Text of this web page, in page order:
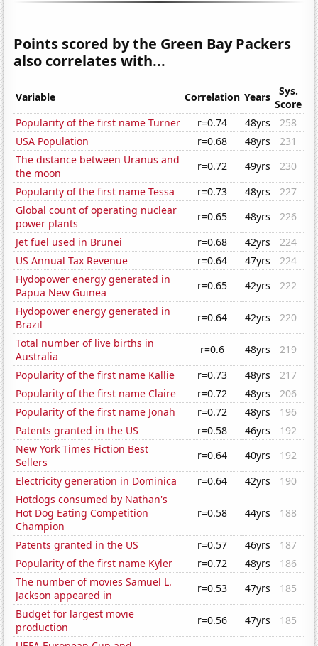
Points scored by the Green Bay Packers
also correlates with...
Variable Correlation Years
Sys.
Score
Popularity of the first name Turner
r=0.74 48yrs
258
USA Population
r=0.68 48yrs
231
The distance between Uranus and
the moon
r=0.72 49yrs
230
Popularity of the first name Tessa
r=0.73 48yrs
227
Global count of operating nuclear
power plants
r=0.65 48yrs
226
Jet fuel used in Brunei
r=0.68 42yrs
224
US Annual Tax Revenue
r=0.64 47yrs
224
Hydopower energy generated in
Papua New Guinea
r=0.65 42yrs
222
Hydopower energy generated in
Brazil
r=0.64 42yrs
220
Total number of live births in
Australia
r=0.6 48yrs
219
Popularity of the first name Kallie
r=0.73 48yrs
217
Popularity of the first name Claire
r=0.72 48yrs
206
Popularity of the first name Jonah
r=0.72 48yrs
196
Patents granted in the US
r=0.58 46yrs
192
New York Times Fiction Best
Sellers
r=0.64 40yrs
192
Electricity generation in Dominica
r=0.64 42yrs
190
Hotdogs consumed by Nathan's
Hot Dog Eating Competition
Champion
r=0.58 44yrs 188
Patents granted in the US r=0.57 46yrs
187
Popularity of the first name Kyler
r=0.72 48yrs
186
The number of movies Samuel L.
Jackson appeared in
r=0.53 47yrs
185
Budget for largest movie
production
r=0.56 47yrs
185